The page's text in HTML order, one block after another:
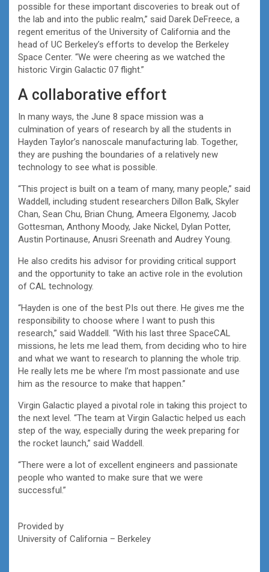
possible for these important discoveries to break out of
the lab and into the public realm,” said Darek DeFreece, a
regent emeritus of the University of California and the
head of UC Berkeley’s efforts to develop the Berkeley
Space Center. “We were cheering as we watched the
historic Virgin Galactic 07 flight.”
A collaborative effort
In many ways, the June 8 space mission was a
culmination of years of research by all the students in
Hayden Taylor’s nanoscale manufacturing lab. Together,
they are pushing the boundaries of a relatively new
technology to see what is possible.
“This project is built on a team of many, many people,” said
Waddell, including student researchers Dillon Balk, Skyler
Chan, Sean Chu, Brian Chung, Ameera Elgonemy, Jacob
Gottesman, Anthony Moody, Jake Nickel, Dylan Potter,
Austin Portinause, Anusri Sreenath and Audrey Young.
He also credits his advisor for providing critical support
and the opportunity to take an active role in the evolution
of CAL technology.
“Hayden is one of the best PIs out there. He gives me the
responsibility to choose where I want to push this
research,” said Waddell. “With his last three SpaceCAL
missions, he lets me lead them, from deciding who to hire
and what we want to research to planning the whole trip.
He really lets me be where I’m most passionate and use
him as the resource to make that happen.”
Virgin Galactic played a pivotal role in taking this project to
the next level. “The team at Virgin Galactic helped us each
step of the way, especially during the week preparing for
the rocket launch,” said Waddell.
“There were a lot of excellent engineers and passionate
people who wanted to make sure that we were
successful.”
Provided by
University of California – Berkeley